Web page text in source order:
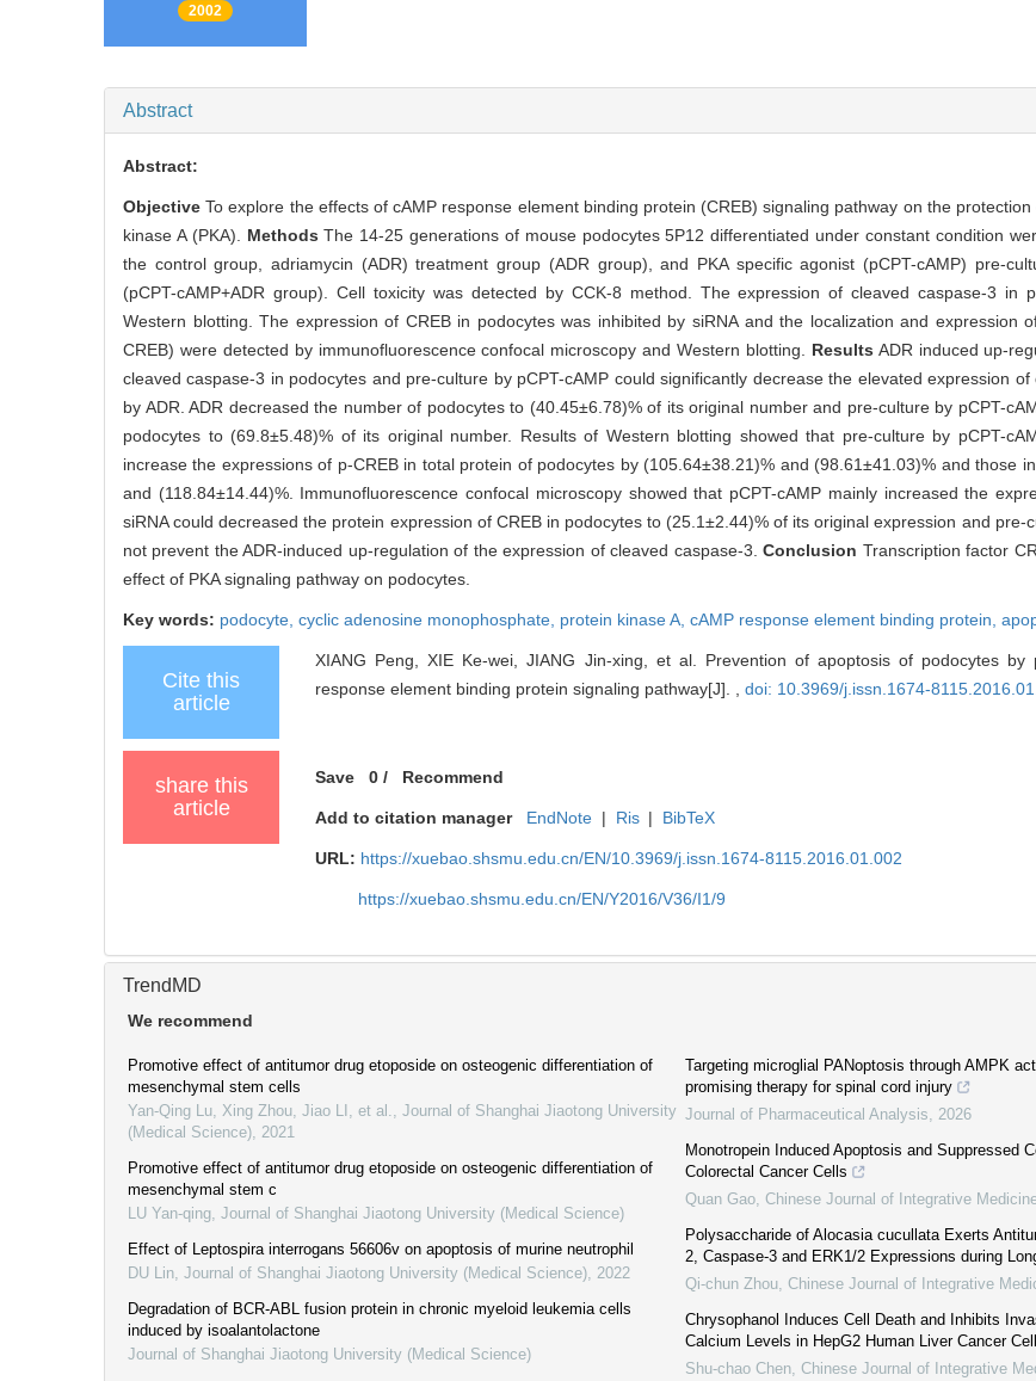
2002
Abstract
Abstract:
Objective To explore the effects of cAMP response element binding protein (CREB) signaling pathway on the
kinase A (PKA). Methods The 14-25 generations of mouse podocytes 5P12 differentiated under constant condition
the control group, adriamycin (ADR) treatment group (ADR group), and PKA specific agonist (pCPT-cAMP) pre-
(pCPT-cAMP+ADR group). Cell toxicity was detected by CCK-8 method. The expression of cleaved caspase-3 in
Western blotting. The expression of CREB in podocytes was inhibited by siRNA and the localization and expression
CREB) were detected by immunofluorescence confocal microscopy and Western blotting. Results ADR induced up-
cleaved caspase-3 in podocytes and pre-culture by pCPT-cAMP could significantly decrease the elevated expression
by ADR. ADR decreased the number of podocytes to (40.45±6.78)% of its original number and pre-culture by pCPT-
podocytes to (69.8±5.48)% of its original number. Results of Western blotting showed that pre-culture by pCPT-
increase the expressions of p-CREB in total protein of podocytes by (105.64±38.21)% and (98.61±41.03)% and those
and (118.84±14.44)%. Immunofluorescence confocal microscopy showed that pCPT-cAMP mainly increased the
siRNA could decreased the protein expression of CREB in podocytes to (25.1±2.44)% of its original expression and pre-
not prevent the ADR-induced up-regulation of the expression of cleaved caspase-3. Conclusion Transcription factor
effect of PKA signaling pathway on podocytes.
Key words: podocyte, cyclic adenosine monophosphate, protein kinase A, cAMP response element binding protein,
Cite this
article
XIANG Peng, XIE Ke-wei, JIANG Jin-xing, et al. Prevention of apoptosis of podocytes by
response element binding protein signaling pathway[J]. ,doi: 10.3969/j.issn.1674-
share this
article
Save 0 / Recommend
Add to citation manager EndNote | Ris | BibTeX
URL: https://xuebao.shsmu.edu.cn/EN/10.3969/j.issn.1674-8115.2016.01.002
https://xuebao.shsmu.edu.cn/EN/Y2016/V36/I1/9
TrendMD
We recommend
Promotive effect of antitumor drug etoposide on osteogenic differentiation of
mesenchymal stem cells
Yan-Qing Lu, Xing Zhou, Jiao LI, et al.
Journal of Shanghai Jiaotong University
(Medical Science) 2021
Promotive effect of antitumor drug etoposide on osteogenic differentiation of
mesenchymal stem c
LU Yan-qing Journal of Shanghai Jiaotong University (Medical Science)
Effect of Leptospira interrogans 56606v on apoptosis of murine neutrophil
DU Lin Journal of Shanghai Jiaotong University (Medical Science) 2022
Degradation of BCR-ABL fusion protein in chronic myeloid leukemia cells
induced by isoalantolactone
Journal of Shanghai Jiaotong University (Medical Science)
Targeting microglial PANoptosis through AMPK
promising therapy for spinal cord injury
Journal of Pharmaceutical Analysis
2026
Monotropein Induced Apoptosis and Suppressed
Colorectal Cancer Cells
Quan Gao Chinese Journal of Integrative
Polysaccharide of Alocasia cucullata Exerts
2, Caspase-3 and ERK1/2 Expressions during
Qi-chun Zhou Chinese Journal of Integrative
Chrysophanol Induces Cell Death and Inhibits
Calcium Levels in HepG2 Human Liver Cancer
Shu-chao Chen Chinese Journal of Integrative